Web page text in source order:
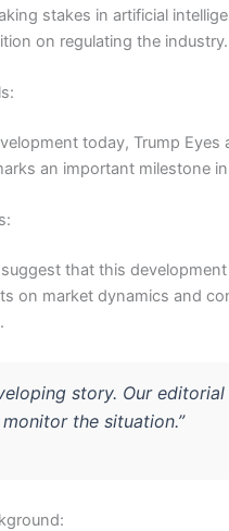
stakes in artificial
on regulating the
today, Trump Eyes
an important milestone
that this
on market dynamics and
story. Our editorial
the situation.”